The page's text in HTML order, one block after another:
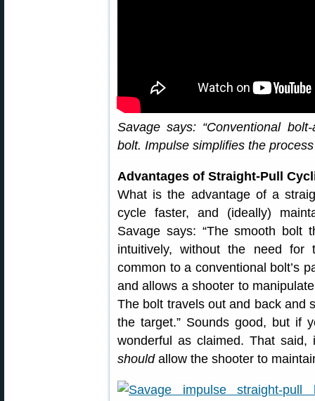
Savage says: “Conventional
bolt. Impulse simplifies the
Advantages of Straight-Pull
What is the advantage of a
cycle faster, and (ideally)
Savage says: “The smooth bolt
intuitively, without the need for
common to a conventional bolt’s
and allows a shooter to
The bolt travels out and back and
the target.” Sounds good, but if
wonderful as claimed. That
shouldallow the shooter to